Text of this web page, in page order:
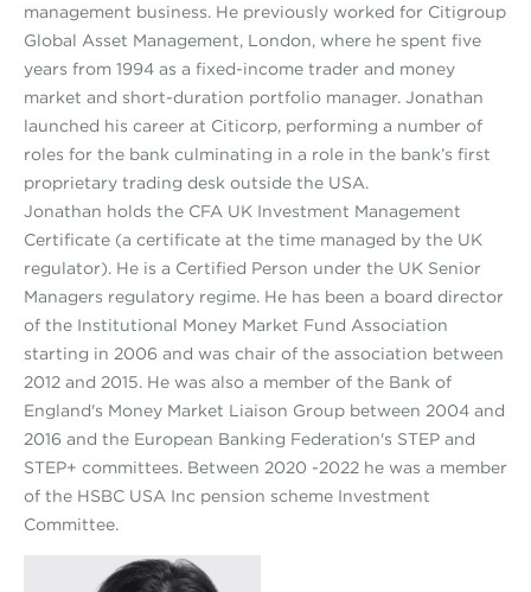
management business. He previously worked for Citigroup
Global Asset Management, London, where he spent five
years from 1994 as a fixed-income trader and money
market and short-duration portfolio manager. Jonathan
launched his career at Citicorp, performing a number of
roles for the bank culminating in a role in the bank’s first
proprietary trading desk outside the USA.
Jonathan holds the CFA UK Investment Management
Certificate (a certificate at the time managed by the UK
regulator). He is a Certified Person under the UK Senior
Managers regulatory regime. He has been a board director
of the Institutional Money Market Fund Association
starting in 2006 and was chair of the association between
2012 and 2015. He was also a member of the Bank of
England's Money Market Liaison Group between 2004 and
2016 and the European Banking Federation's STEP and
STEP+ committees. Between 2020 -2022 he was a member
of the HSBC USA Inc pension scheme Investment
Committee.